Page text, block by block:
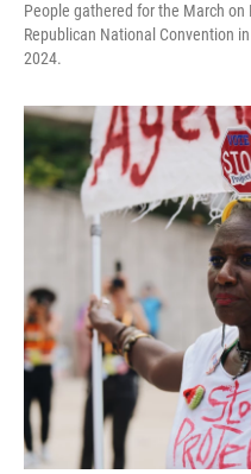
People gathered for the March
Republican National Convention
2024.